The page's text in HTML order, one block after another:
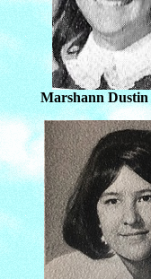
Marshann Dustin